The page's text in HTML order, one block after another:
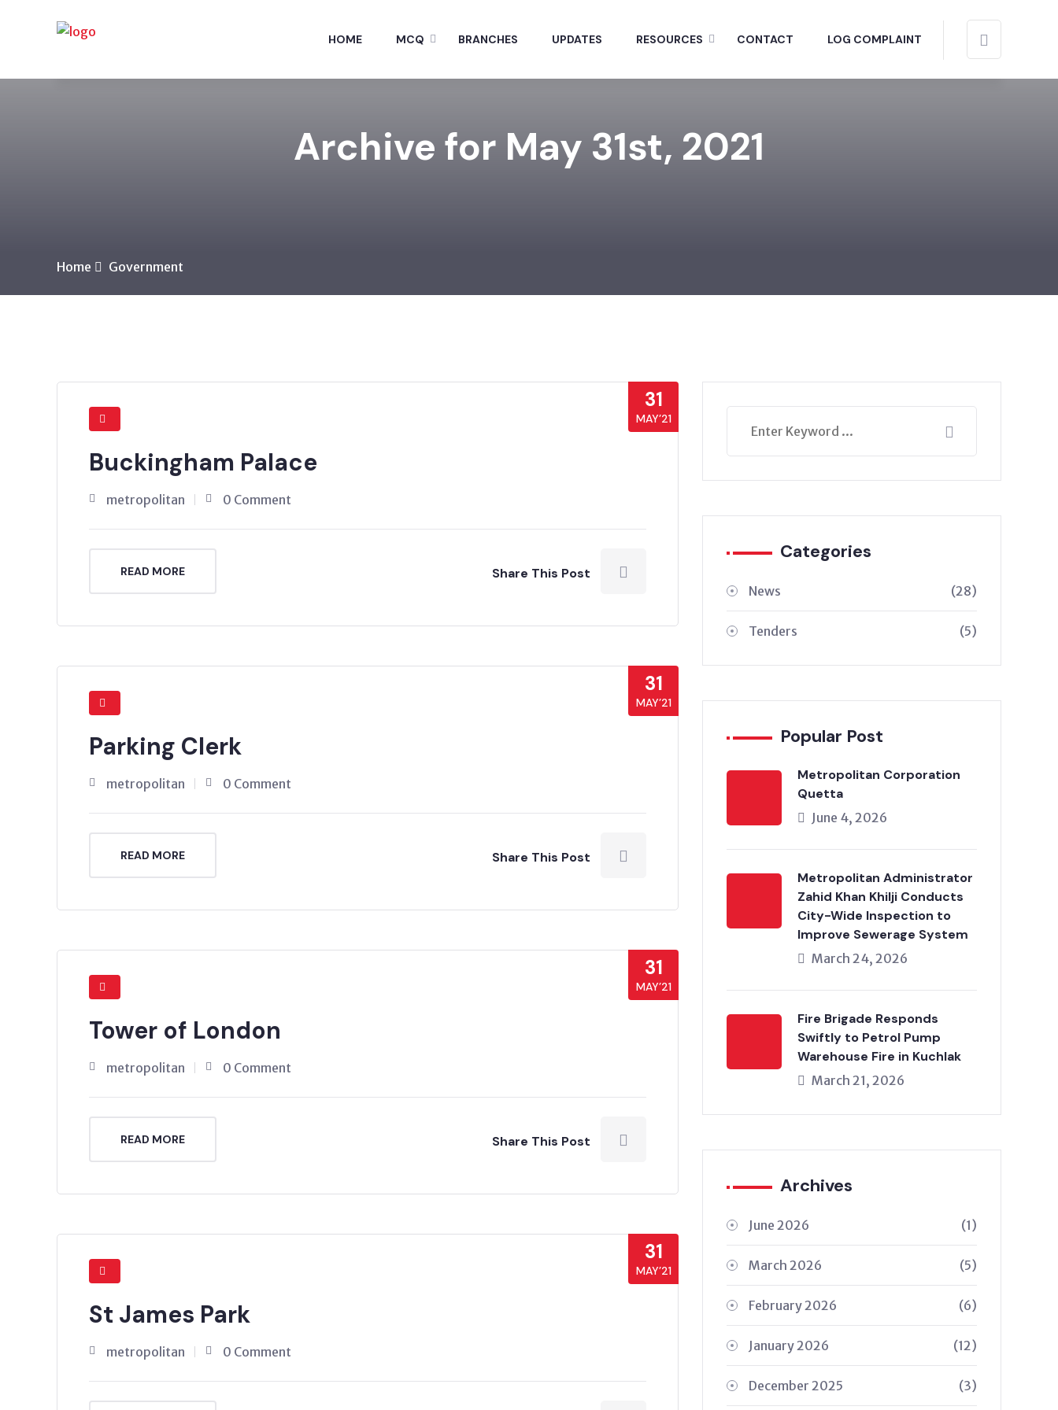
HOME MCQ BRANCHES UPDATES RESOURCES CONTACT LOG COMPLAINT
Archive for May 31st, 2021
Home Government
31
MAY’21
Buckingham Palace
metropolitan 0 Comment
READ MORE Share This Post
31
MAY’21
Parking Clerk
metropolitan 0 Comment
READ MORE Share This Post
31
MAY’21
Tower of London
metropolitan 0 Comment
READ MORE Share This Post
31
MAY’21
St James Park
metropolitan 0 Comment
Categories
News (28)
Tenders (5)
Popular Post
Metropolitan Corporation
Quetta
June 4, 2026
Metropolitan Administrator
Zahid Khan Khilji Conducts
City-Wide Inspection to
Improve Sewerage System
March 24, 2026
Fire Brigade Responds
Swiftly to Petrol Pump
Warehouse Fire in Kuchlak
March 21, 2026
Archives
June 2026 (1)
March 2026 (5)
February 2026 (6)
January 2026 (12)
December 2025 (3)